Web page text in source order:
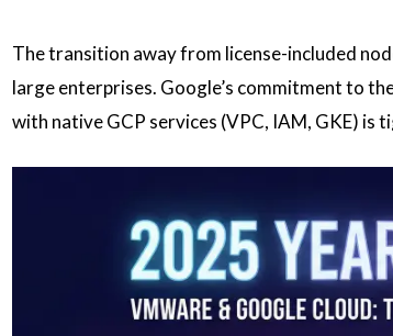
The transition away from license-included
large enterprises. Google’s commitment to
with native GCP services (VPC, IAM, GKE) is